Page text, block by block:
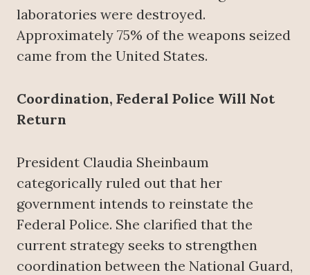
laboratories were destroyed.
Approximately 75% of the weapons seized
came from the United States.
Coordination, Federal Police Will Not
Return
President Claudia Sheinbaum
categorically ruled out that her
government intends to reinstate the
Federal Police. She clarified that the
current strategy seeks to strengthen
coordination between the National Guard,